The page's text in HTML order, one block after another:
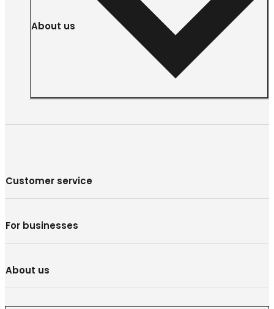
About us
Customer service
For businesses
About us